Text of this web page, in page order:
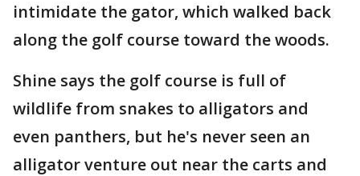
intimidate the gator, which walked back
along the golf course toward the woods.
Shine says the golf course is full of
wildlife from snakes to alligators and
even panthers, but he's never seen an
alligator venture out near the carts and